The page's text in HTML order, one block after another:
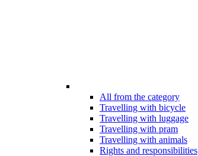
All from the category
Travelling with bicycle
Travelling with luggage
Travelling with pram
Travelling with animals
Rights and responsibilities